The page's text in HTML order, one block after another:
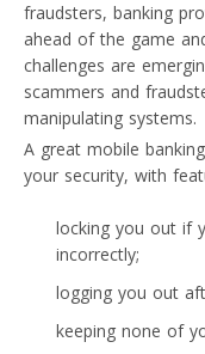
fraudsters, banking
ahead of the game
challenges are
scammers and
manipulating systems.
A great mobile
your security, with
locking you out if
incorrectly;
logging you out
keeping none of